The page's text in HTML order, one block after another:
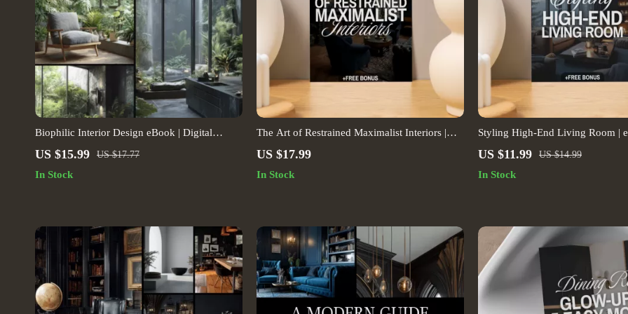
Biophilic Interior Design eBook | Digital
Download Guide for Natural Home Decor,
Modern Interior Inspiration
US $15.99 US $17.77
In Stock
The Art of Restrained Maximalist Interiors |
Modern Home Decor eBook | Interior Design
Lovers
US $17.99
In Stock
Styling High-End Living Room |
on How to Style a High-End
Modern Home Styling, Elegant
US $11.99 US $14.99
In Stock